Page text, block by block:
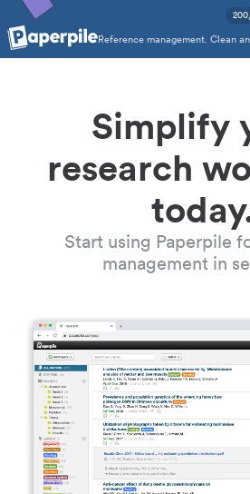
Reference management. Clean
Simplify
research
Start using Paperpile
management in